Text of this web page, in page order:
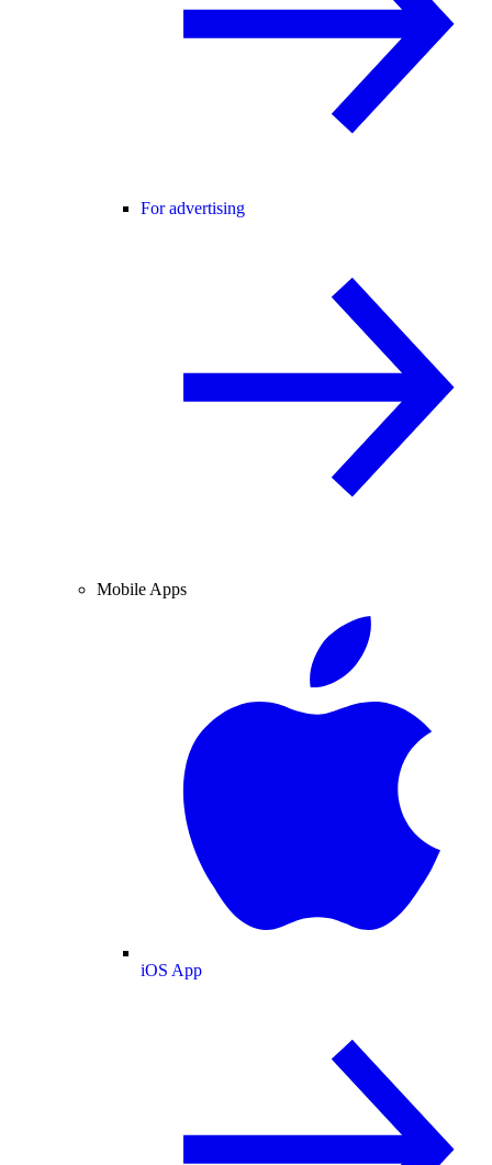
For advertising
Mobile Apps
iOS App